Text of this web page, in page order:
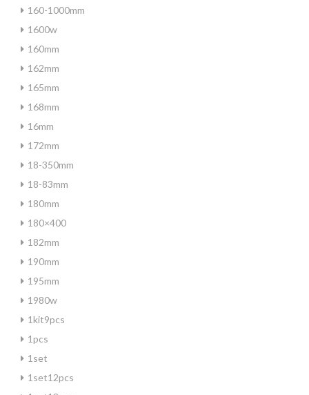
160-1000mm
1600w
160mm
162mm
165mm
168mm
16mm
172mm
18-350mm
18-83mm
180mm
180×400
182mm
190mm
195mm
1980w
1kit9pcs
1pcs
1set
1set12pcs